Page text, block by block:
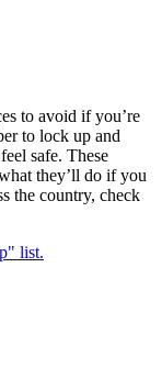
to avoid if you’re
to lock up and
safe. These
they’ll do if you
the country, check
list.